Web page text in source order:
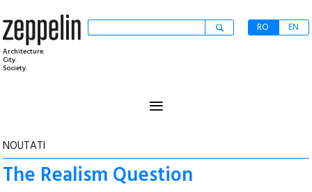
Architecture.
City.
Society.
RO EN
≡
NOUTATI
The Realism Question